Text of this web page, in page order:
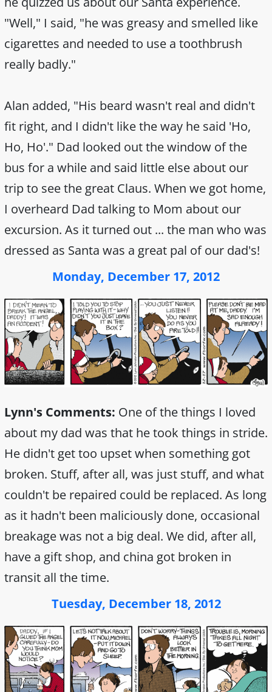
"Well," I said, "he was greasy and smelled like
cigarettes and needed to use a toothbrush
really badly."
Alan added, "His beard wasn't real and didn't
fit right, and I didn't like the way he said 'Ho,
Ho, Ho'." Dad looked out the window of the
bus for a while and said little else about our
trip to see the great Claus. When we got home,
I overheard Dad talking to Mom about our
excursion. As it turned out ... the man who was
dressed as Santa was a great pal of our dad's!
Monday, December 17, 2012
Lynn's Comments: One of the things I loved
about my dad was that he took things in stride.
He didn't get too upset when something got
broken. Stuff, after all, was just stuff, and what
couldn't be repaired could be replaced. As long
as it hadn't been maliciously done, occasional
breakage was not a big deal. We did, after all,
have a gift shop, and china got broken in
transit all the time.
Tuesday, December 18, 2012